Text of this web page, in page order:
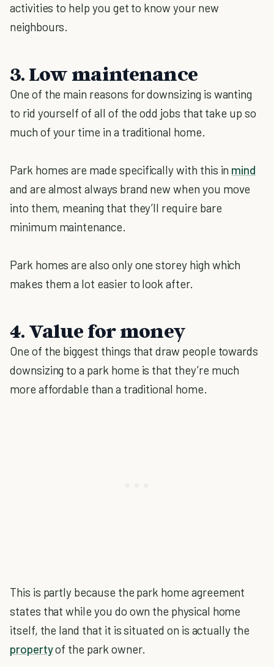
activities to help you get to know your new
neighbours.
3. Low maintenance
One of the main reasons for downsizing is wanting
to rid yourself of all of the odd jobs that take up so
much of your time in a traditional home.
Park homes are made specifically with this in mind
and are almost always brand new when you move
into them, meaning that they’ll require bare
minimum maintenance.
Park homes are also only one storey high which
makes them a lot easier to look after.
4. Value for money
One of the biggest things that draw people towards
downsizing to a park home is that they’re much
more affordable than a traditional home.
This is partly because the park home agreement
states that while you do own the physical home
itself, the land that it is situated on is actually the
propertyof the park owner.